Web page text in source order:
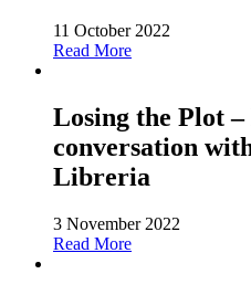
11 October 2022
Read More
Losing the Plot
conversation
Libreria
3 November 2022
Read More